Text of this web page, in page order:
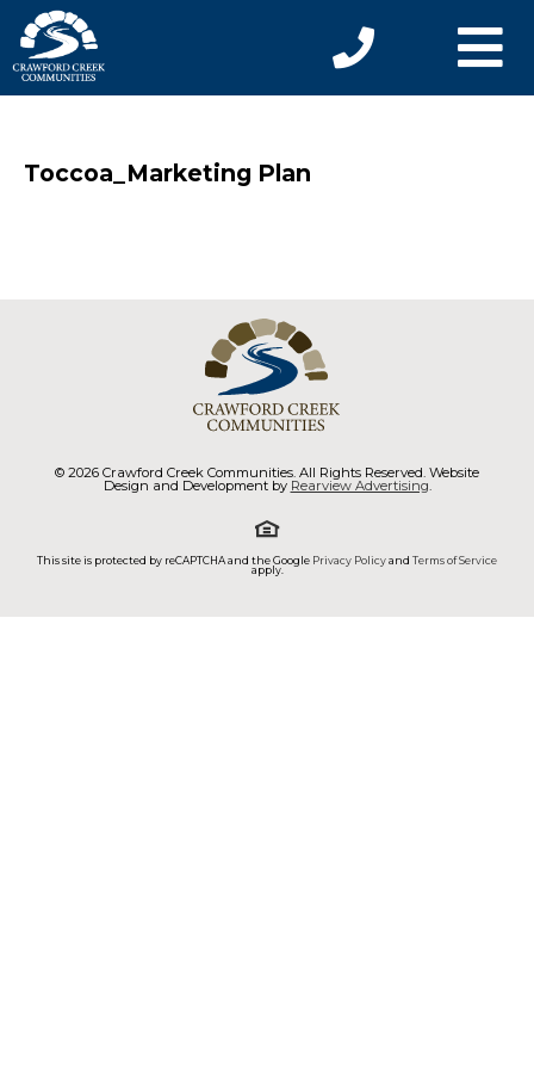
Toccoa_Marketing Plan
© 2026 Crawford Creek Communities. All Rights Reserved. Website
Design and Development by Rearview Advertising.
This site is protected by reCAPTCHA and the Google Privacy Policyand Terms of Service
apply.